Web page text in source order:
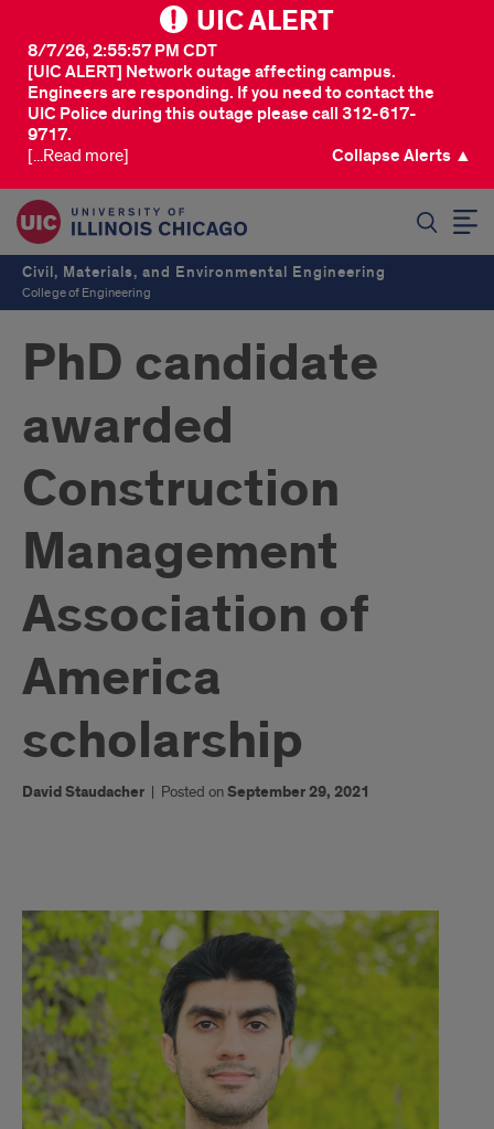
UIC ALERT
[UIC ALERT] Network outage affecting campus.
Engineers are responding. If you need to contact the
UIC Police during this outage please call 312-617-
9717.
8/7/26, 2:55:57 PM CDT
[...Read more] Collapse Alerts ▲
Civil, Materials, and Environmental Engineering
College of Engineering
PhD candidate
awarded
Construction
Management
Association of
America
scholarship
David Staudacher | Posted onSeptember 29, 2021
1